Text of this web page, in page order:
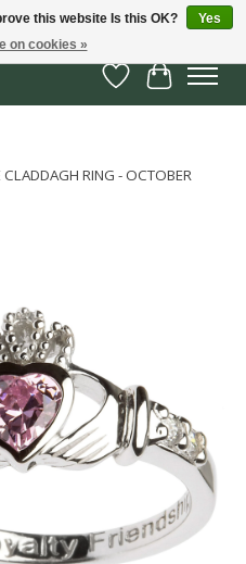
Wish List
Cart
RING - OCTOBER
this website Is this OK?
Yes
on cookies »